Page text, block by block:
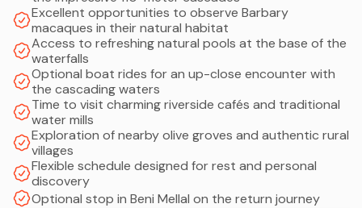
pace. We've structured the itinerary to balance
organized travel times with generous unscheduled
periods for rest and independent activities.
Excellent opportunities to observe Barbary
macaques in their natural habitat
Access to refreshing natural pools at the base of the
waterfalls
Optional boat rides for an up-close encounter with
the cascading waters
Time to visit charming riverside cafés and traditional
water mills
Exploration of nearby olive groves and authentic rural
villages
Flexible schedule designed for rest and personal
discovery
Optional stop in Beni Mellal on the return journey